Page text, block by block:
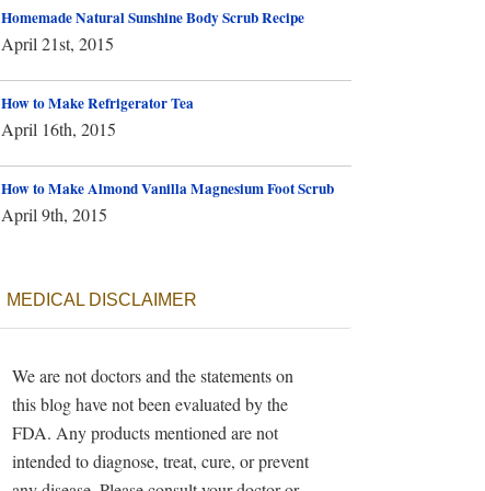
Homemade Natural Sunshine Body Scrub Recipe
April 21st, 2015
How to Make Refrigerator Tea
April 16th, 2015
How to Make Almond Vanilla Magnesium Foot Scrub
April 9th, 2015
MEDICAL DISCLAIMER
We are not doctors and the statements on
this blog have not been evaluated by the
FDA. Any products mentioned are not
intended to diagnose, treat, cure, or prevent